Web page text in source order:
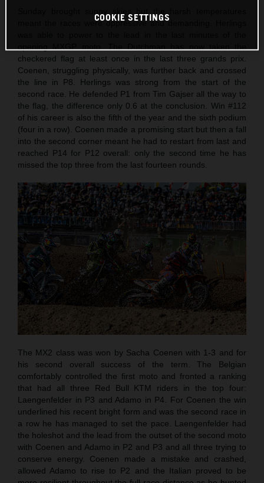
meant the races were oppressive and demanding. Herlings
checkered flag at least once in the last three grands prix.
Coenen, struggling physically, was further back and crossed
the line in P8. Herlings was strong from the start of the
second race. He defended P1 from Tim Gajser all the way to
the flag, the difference only 0.6 at the conclusion. Win #112
of his career is also the fifth of the year and the sixth podium
(four in a row). Coenen made a promising start but then a fall
into the second corner meant he had to restart from last and
reached P14 for P12 overall: only the second time he has
missed the top three from the last fourteen rounds.
The MX2 class was won by Sacha Coenen with 1-3 and for
his second overall success of the term. The Belgian
comfortably controlled the first moto and fronted a ranking
that had all three Red Bull KTM riders in the top four:
Laengenfelder in P3 and Adamo in P4. For Coenen the win
underlined his recent bright form and was the second race in
a row he has managed to set the pace. Laengenfelder had
the holeshot and the lead from the outset of the second moto
with Coenen and Adamo in P2 and P3 and all three trying to
conserve energy. Coenen made a mistake and crashed,
allowed Adamo to rise to P2 and the Italian proved to be
COOKIE SETTINGS